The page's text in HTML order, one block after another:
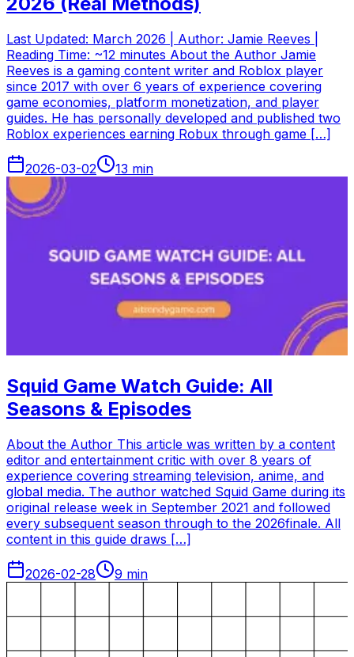
Last Updated: March 2026 | Author: Jamie Reeves |
Reading Time: ~12 minutes About the Author Jamie
Reeves is a gaming content writer and Roblox player
since 2017 with over 6 years of experience covering
game economies, platform monetization, and player
guides. He has personally developed and published two
Roblox experiences earning Robux through game […]
2026-03-02 13 min
Squid Game Watch Guide: All
Seasons & Episodes
About the Author This article was written by a content
editor and entertainment critic with over 8 years of
experience covering streaming television, anime, and
global media. The author watched Squid Game during its
original release week in September 2021 and followed
every subsequent season through to the 2026finale. All
content in this guide draws […]
2026-02-28 9 min